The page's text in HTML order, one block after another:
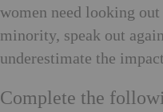
women need looking
minority, speak out
underestimate the
Complete the